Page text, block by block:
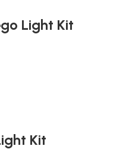
Light Kit
Kit